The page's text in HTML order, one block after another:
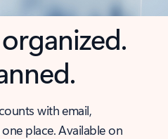
with email,
place. Available on